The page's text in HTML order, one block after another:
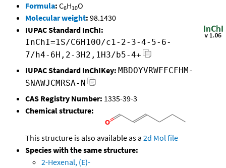
Formula: C6H10O
Molecular weight: 98.1430
IUPAC Standard InChI:
InChI=1S/C6H10O/c1-2-3-4-5-6-
7/h4-6H,2-3H2,1H3/b5-4+
IUPAC Standard InChIKey: MBDOYVRWFFCFHM-
SNAWJCMRSA-N
CAS Registry Number: 1335-39-3
Chemical structure:
This structure is also available as a 2d Mol file
Species with the same structure:
2-Hexenal, (E)-